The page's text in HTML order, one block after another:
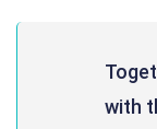
with